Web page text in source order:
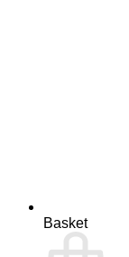
Basket